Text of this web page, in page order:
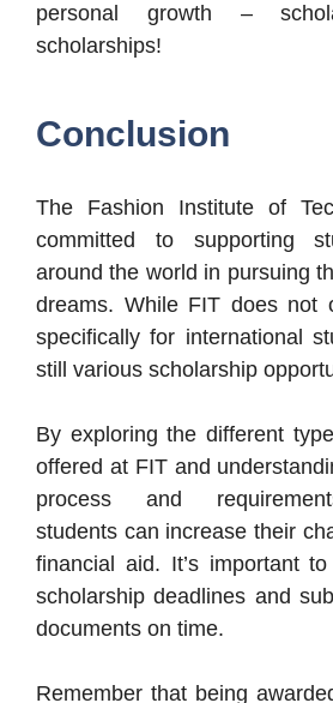
personal growth –
scholarships!
Conclusion
The Fashion Institute of
committed to supporting
around the world in pursuing
dreams. While FIT does not
specifically for international
still various scholarship
By exploring the different
offered at FIT and
process and
students can increase their
financial aid. It’s important
scholarship deadlines and
documents on time.
Remember that being